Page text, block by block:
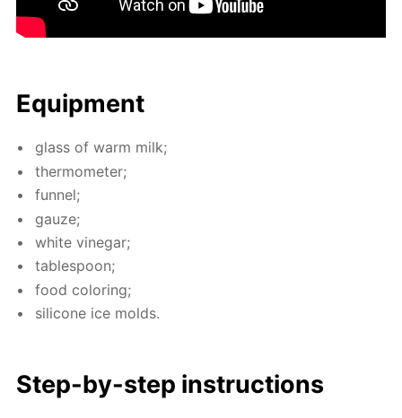
Equip­ment
glass of warm milk;
ther­mome­ter;
fun­nel;
gauze;
white vine­gar;
ta­ble­spoon;
food col­or­ing;
sil­i­cone ice molds.
Step-by-step in­struc­tions